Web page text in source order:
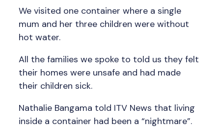
We visited one container where a single
mum and her three children were without
hot water.
All the families we spoke to told us they felt
their homes were unsafe and had made
their children sick.
Nathalie Bangama told ITV News that living
inside a container had been a “nightmare”.